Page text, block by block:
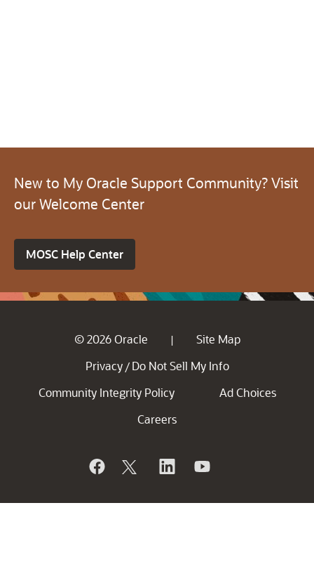
New to My Oracle Support Community? Visit
our Welcome Center
MOSC Help Center
© 2026 Oracle |
Site Map
Privacy / Do Not Sell My Info
Community Integrity Policy
Ad Choices
Careers